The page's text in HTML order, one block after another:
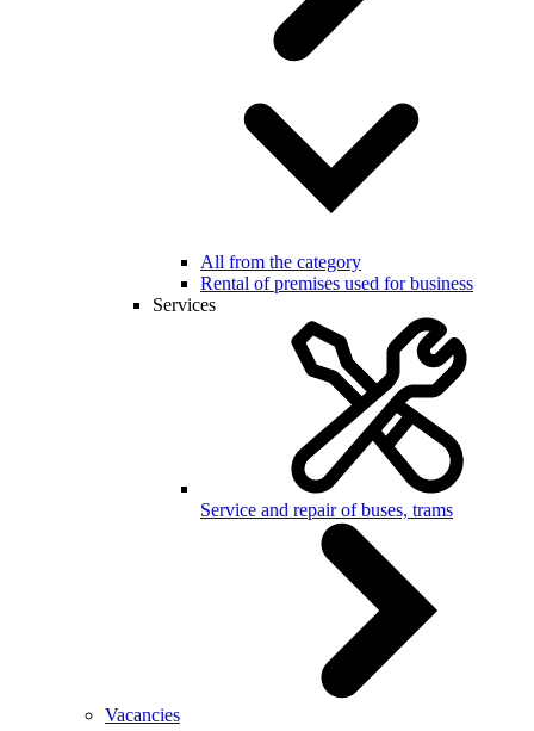
All from the category
Rental of premises used for business
Services
Service and repair of buses, trams
Vacancies